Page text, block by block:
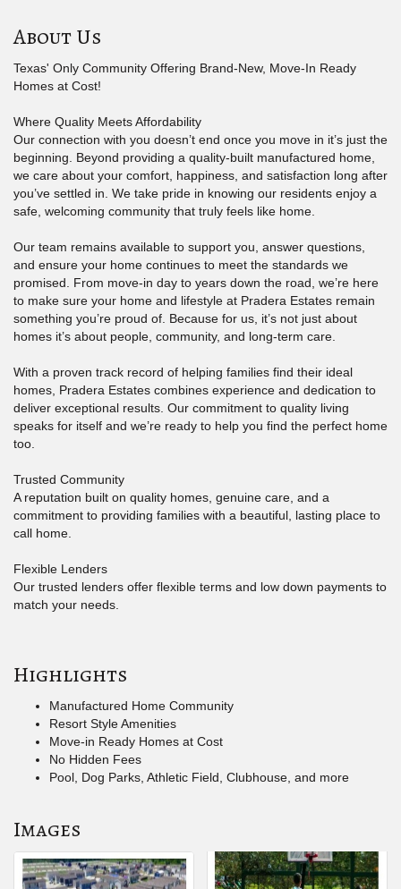
About Us
Texas' Only Community Offering Brand-New, Move-In Ready
Homes at Cost!
Where Quality Meets Affordability
Our connection with you doesn’t end once you move in it’s just the
beginning. Beyond providing a quality-built manufactured home,
we care about your comfort, happiness, and satisfaction long after
you’ve settled in. We take pride in knowing our residents enjoy a
safe, welcoming community that truly feels like home.
Our team remains available to support you, answer questions,
and ensure your home continues to meet the standards we
promised. From move-in day to years down the road, we’re here
to make sure your home and lifestyle at Pradera Estates remain
something you’re proud of. Because for us, it’s not just about
homes it’s about people, community, and long-term care.
With a proven track record of helping families find their ideal
homes, Pradera Estates combines experience and dedication to
deliver exceptional results. Our commitment to quality living
speaks for itself and we’re ready to help you find the perfect home
too.
Trusted Community
A reputation built on quality homes, genuine care, and a
commitment to providing families with a beautiful, lasting place to
call home.
Flexible Lenders
Our trusted lenders offer flexible terms and low down payments to
match your needs.
Highlights
Manufactured Home Community
Resort Style Amenities
Move-in Ready Homes at Cost
No Hidden Fees
Pool, Dog Parks, Athletic Field, Clubhouse, and more
Images